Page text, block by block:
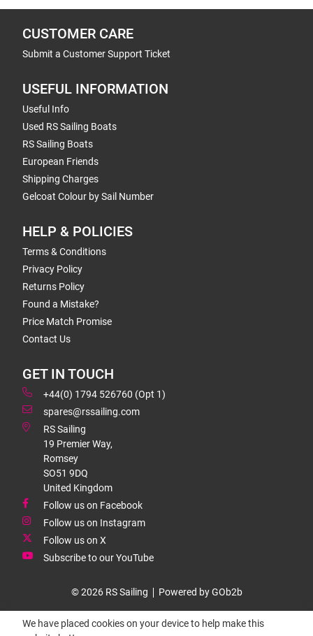
CUSTOMER CARE
Submit a Customer Support Ticket
USEFUL INFORMATION
Useful Info
Used RS Sailing Boats
RS Sailing Boats
European Friends
Shipping Charges
Gelcoat Colour by Sail Number
HELP & POLICIES
Terms & Conditions
Privacy Policy
Returns Policy
Found a Mistake?
Price Match Promise
Contact Us
GET IN TOUCH
+44(0) 1794 526760 (Opt 1)
spares@rssailing.com
RS Sailing
19 Premier Way,
Romsey
SO51 9DQ
United Kingdom
Follow us on Facebook
Follow us on Instagram
Follow us on X
Subscribe to our YouTube
© 2026 RS Sailing Powered by GOb2b
We have placed cookies on your device to help make this